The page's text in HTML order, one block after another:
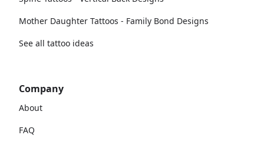
Mother Daughter Tattoos - Family Bond Designs
See all tattoo ideas
Company
About
FAQ